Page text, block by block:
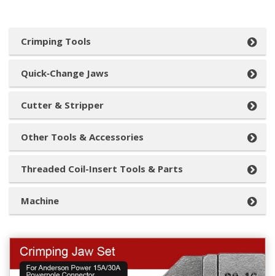
Crimping Tools
Quick‑Change Jaws
Cutter & Stripper
Other Tools & Accessories
Threaded Coil-Insert Tools & Parts
Machine